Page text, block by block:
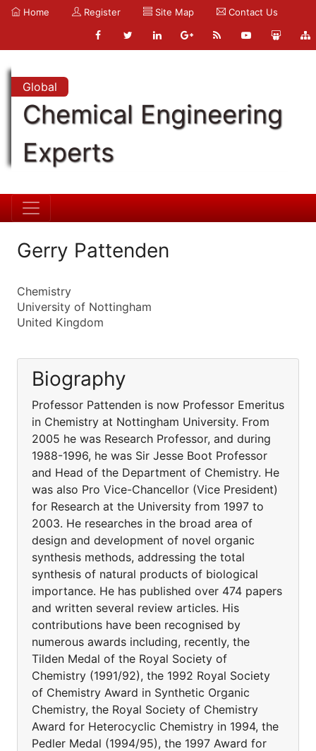
Home Register Site Map Contact Us
Global
Chemical Engineering
Experts
Gerry Pattenden
Chemistry
University of Nottingham
United Kingdom
Biography
Professor Pattenden is now Professor Emeritus
in Chemistry at Nottingham University. From
2005 he was Research Professor, and during
1988-1996, he was Sir Jesse Boot Professor
and Head of the Department of Chemistry. He
was also Pro Vice-Chancellor (Vice President)
for Research at the University from 1997 to
2003. He researches in the broad area of
design and development of novel organic
synthesis methods, addressing the total
synthesis of natural products of biological
importance. He has published over 474 papers
and written several review articles. His
contributions have been recognised by
numerous awards including, recently, the
Tilden Medal of the Royal Society of
Chemistry (1991/92), the 1992 Royal Society
of Chemistry Award in Synthetic Organic
Chemistry, the Royal Society of Chemistry
Award for Heterocyclic Chemistry in 1994, the
Pedler Medal (1994/95), the 1997 Award for